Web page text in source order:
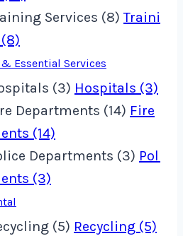
Services (8)Training
Essential Services
(3) Hospitals (3)
Departments (14) Fire
(14)
Departments (3) Police
(3)
(5) Recycling (5)